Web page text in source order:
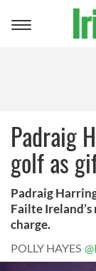
Toggle
Padraig
golf as
Padraig
Failte
charge.
POLLY HAYES